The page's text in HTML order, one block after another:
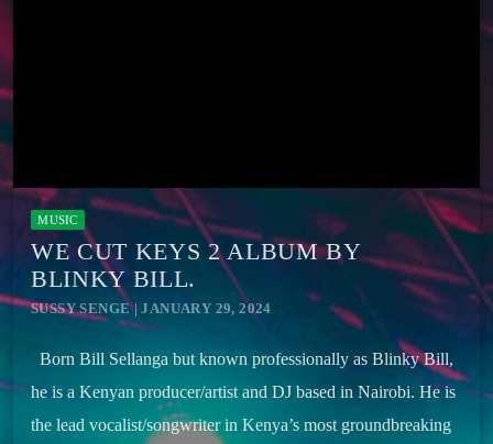
MUSIC
WE CUT KEYS 2 ALBUM BY
BLINKY BILL.
SUSSY SENGE | JANUARY 29, 2024
Born Bill Sellanga but known professionally as Blinky Bill,
he is a Kenyan producer/artist and DJ based in Nairobi. He is
the lead vocalist/songwriter in Kenya’s most groundbreaking